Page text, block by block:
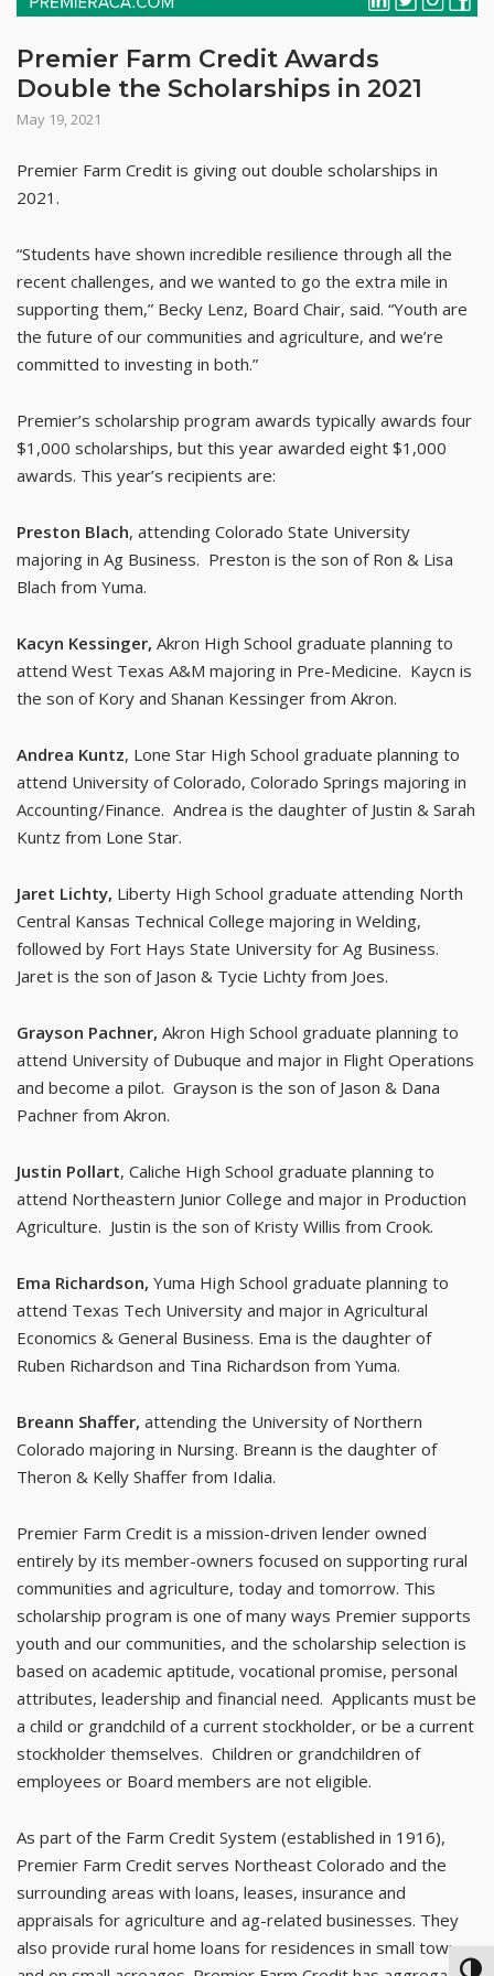
Premier Farm Credit Awards
Double the Scholarships in 2021
May 19, 2021
Premier Farm Credit is giving out double scholarships in
2021.
“Students have shown incredible resilience through all the
recent challenges, and we wanted to go the extra mile in
supporting them,” Becky Lenz, Board Chair, said. “Youth are
the future of our communities and agriculture, and we’re
committed to investing in both.”
Premier’s scholarship program awards typically awards four
$1,000 scholarships, but this year awarded eight $1,000
awards. This year’s recipients are:
Preston Blach, attending Colorado State University
majoring in Ag Business. Preston is the son of Ron & Lisa
Blach from Yuma.
Kacyn Kessinger, Akron High School graduate planning to
attend West Texas A&M majoring in Pre-Medicine. Kaycn is
the son of Kory and Shanan Kessinger from Akron.
Andrea Kuntz, Lone Star High School graduate planning to
attend University of Colorado, Colorado Springs majoring in
Accounting/Finance. Andrea is the daughter of Justin & Sarah
Kuntz from Lone Star.
Jaret Lichty, Liberty High School graduate attending North
Central Kansas Technical College majoring in Welding,
followed by Fort Hays State University for Ag Business.
Jaret is the son of Jason & Tycie Lichty from Joes.
Grayson Pachner, Akron High School graduate planning to
attend University of Dubuque and major in Flight Operations
and become a pilot. Grayson is the son of Jason & Dana
Pachner from Akron.
Justin Pollart, Caliche High School graduate planning to
attend Northeastern Junior College and major in Production
Agriculture. Justin is the son of Kristy Willis from Crook.
Ema Richardson, Yuma High School graduate planning to
attend Texas Tech University and major in Agricultural
Economics & General Business. Ema is the daughter of
Ruben Richardson and Tina Richardson from Yuma.
Breann Shaffer, attending the University of Northern
Colorado majoring in Nursing. Breann is the daughter of
Theron & Kelly Shaffer from Idalia.
Premier Farm Credit is a mission-driven lender owned
entirely by its member-owners focused on supporting rural
communities and agriculture, today and tomorrow. This
scholarship program is one of many ways Premier supports
youth and our communities, and the scholarship selection is
based on academic aptitude, vocational promise, personal
attributes, leadership and financial need. Applicants must be
a child or grandchild of a current stockholder, or be a current
stockholder themselves. Children or grandchildren of
employees or Board members are not eligible.
As part of the Farm Credit System (established in 1916),
Premier Farm Credit serves Northeast Colorado and the
surrounding areas with loans, leases, insurance and
appraisals for agriculture and ag-related businesses. They
also provide rural home loans for residences in small towns